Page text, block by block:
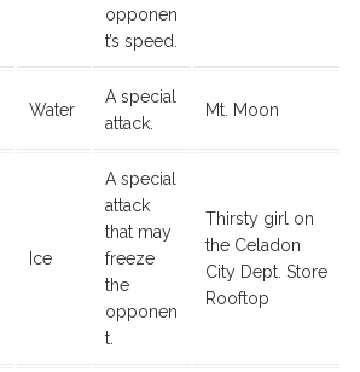
opponen
t’s speed.
Water
A special
attack.
Mt. Moon
Ice
A special
attack
that may
freeze
the
opponen
t.
Thirsty girl on
the Celadon
City Dept. Store
Rooftop